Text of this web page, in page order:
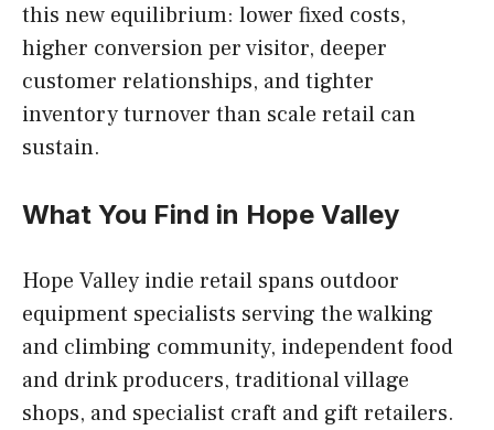
this new equilibrium: lower fixed costs,
higher conversion per visitor, deeper
customer relationships, and tighter
inventory turnover than scale retail can
sustain.
What You Find in Hope Valley
Hope Valley indie retail spans outdoor
equipment specialists serving the walking
and climbing community, independent food
and drink producers, traditional village
shops, and specialist craft and gift retailers.